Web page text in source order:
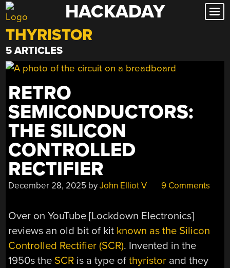
Skip
to
content
HACKADAY
THYRISTOR
5 ARTICLES
RETRO
SEMICONDUCTORS:
THE SILICON
CONTROLLED
RECTIFIER
December 28, 2025 byJohn Elliot V 9 Comments
Over on YouTube [Lockdown Electronics]
reviews an old bit of kit known as the Silicon
Controlled Rectifier (SCR). Invented in the
1950s the SCR is a type ofthyristor and they